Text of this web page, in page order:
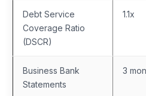
Debt Service
Coverage Ratio
(DSCR)
1.1x
Business Bank
Statements
3